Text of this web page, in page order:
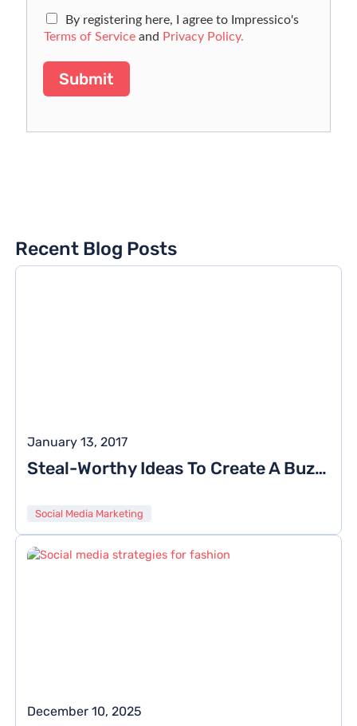
By registering here, I agree to Impressico's
Terms of Service and Privacy Policy.
Submit
Recent Blog Posts
January 13, 2017
Steal-Worthy Ideas To Create A Buzz Of Your Brand On Twitter
Social Media Marketing
December 10, 2025